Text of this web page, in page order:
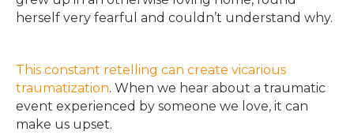
herself very fearful and couldn’t understand why.
This constant retelling can create vicarious
traumatization. When we hear about a traumatic
event experienced by someone we love, it can
make us upset.